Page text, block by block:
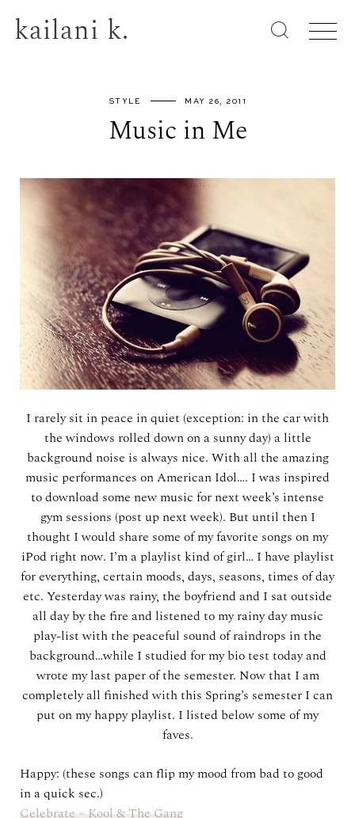
kailani k.
STYLE MAY 26, 2011
Music in Me
I rarely sit in peace in quiet (exception: in the car with
the windows rolled down on a sunny day) a little
background noise is always nice. With all the amazing
music performances on American Idol…. I was inspired
to download some new music for next week’s intense
gym sessions (post up next week). But until then I
thought I would share some of my favorite songs on my
iPod right now. I’m a playlist kind of girl… I have playlist
for everything, certain moods, days, seasons, times of day
etc. Yesterday was rainy, the boyfriend and I sat outside
all day by the fire and listened to my rainy day music
play-list with the peaceful sound of raindrops in the
background…while I studied for my bio test today and
wrote my last paper of the semester. Now that I am
completely all finished with this Spring’s semester I can
put on my happy playlist. I listed below some of my
faves.
Happy: (these songs can flip my mood from bad to good
in a quick sec.)
Celebrate – Kool & The Gang